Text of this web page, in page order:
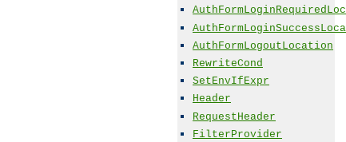
AuthFormLogoutLocation
RewriteCond
SetEnvIfExpr
Header
RequestHeader
FilterProvider